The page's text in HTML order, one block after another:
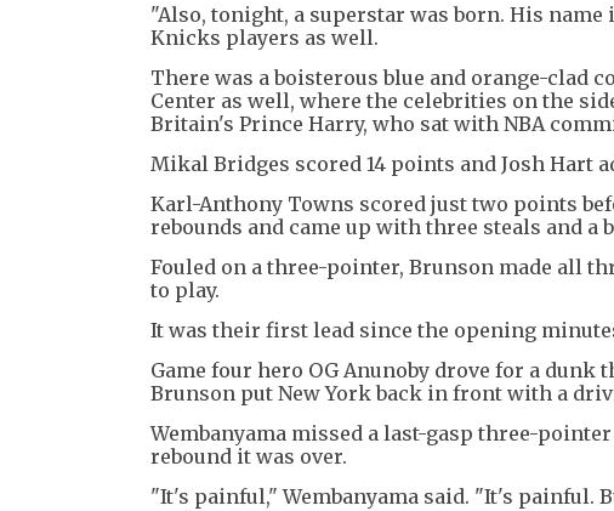
"Also, tonight, a superstar was born. His
Knicks players as well.
There was a boisterous blue and orange-clad
Center as well, where the celebrities on the
Britain's Prince Harry, who sat with NBA
Mikal Bridges scored 14 points and Josh Hart
Karl-Anthony Towns scored just two points
rebounds and came up with three steals and a
Fouled on a three-pointer, Brunson made all
to play.
It was their first lead since the opening
Game four hero OG Anunoby drove for a dunk
Brunson put New York back in front with a
Wembanyama missed a last-gasp three-
rebound it was over.
"It's painful," Wembanyama said. "It's painful.